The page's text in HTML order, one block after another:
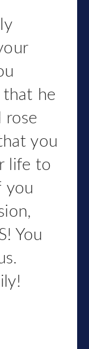
that he
rose
you
life to
you
You